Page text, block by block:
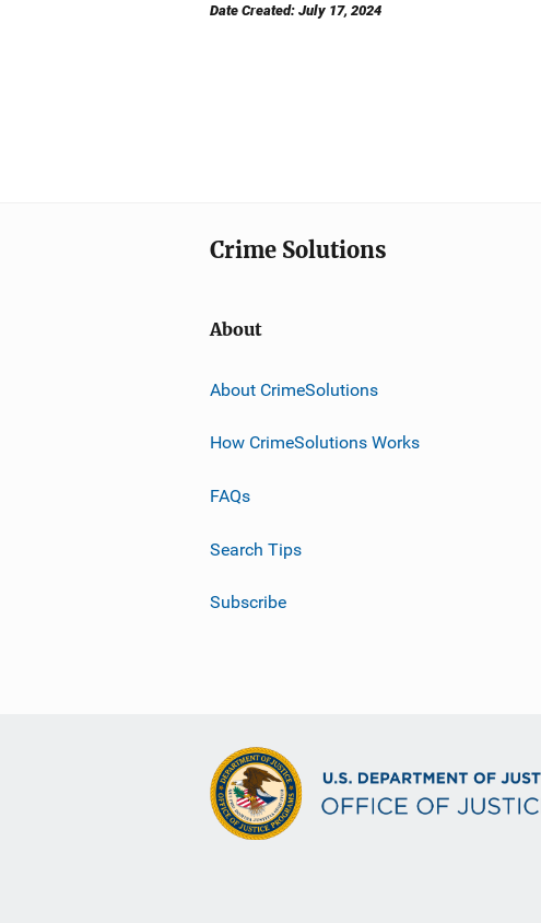
Date Created: July 17, 2024
Crime Solutions
About
About CrimeSolutions
How CrimeSolutions Works
FAQs
Search Tips
Subscribe